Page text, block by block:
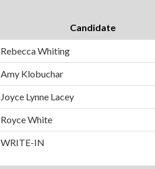
Candidate
Rebecca Whiting
Amy Klobuchar
Joyce Lynne Lacey
Royce White
WRITE-IN